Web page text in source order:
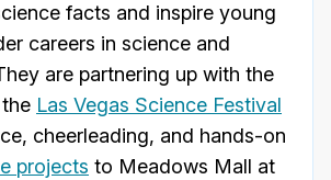
facts and inspire young
careers in science and
are partnering up with the
Las Vegas Science Festival
cheerleading, and hands-on
projects to Meadows Mall at